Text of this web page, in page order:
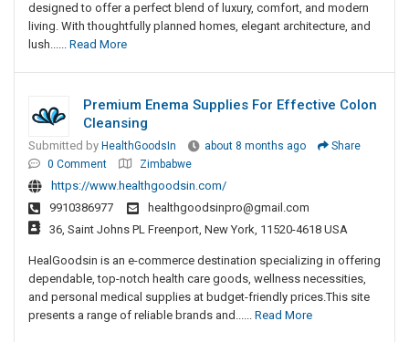
designed to offer a perfect blend of luxury, comfort, and modern
living. With thoughtfully planned homes, elegant architecture, and
lush...... Read More
Premium Enema Supplies For Effective Colon
Cleansing
Submitted by HealthGoodsIn about 8 months ago
Share
0 Comment
Zimbabwe
https://www.healthgoodsin.com/
9910386977
healthgoodsinpro@gmail.com
36, Saint Johns PL Freenport, New York, 11520-4618 USA
HealGoodsin​‍​‌‍​‍‌​‍​‌‍​‍‌ is an e-commerce destination specializing in offering
dependable, top-notch health care goods, wellness necessities,
and personal medical supplies at budget-friendly prices.This site
presents a range of reliable brands and...... Read More